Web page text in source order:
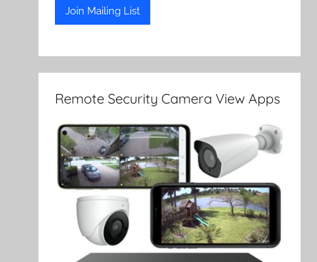
Remote Security Camera View Apps